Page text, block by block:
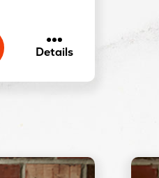
Detailsabout